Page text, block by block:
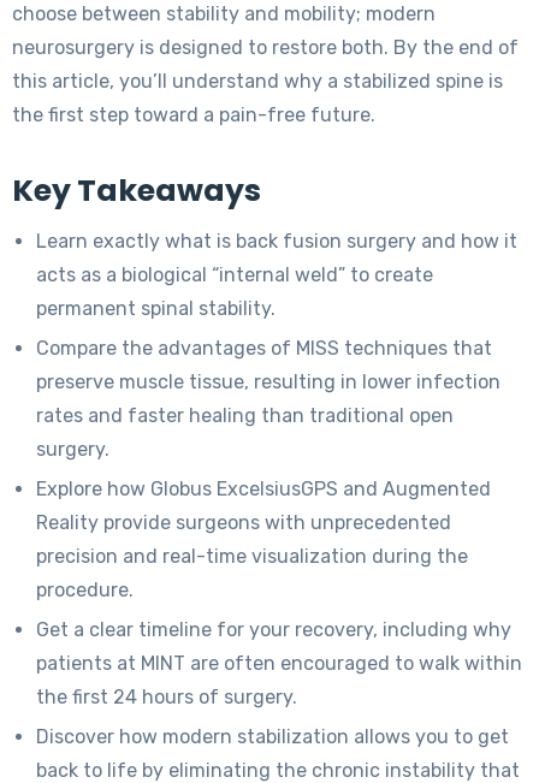
choose between stability and mobility; modern
neurosurgery is designed to restore both. By the end of
this article, you’ll understand why a stabilized spine is
the first step toward a pain-free future.
Key Takeaways
Learn exactly what is back fusion surgery and how it
acts as a biological “internal weld” to create
permanent spinal stability.
Compare the advantages of MISS techniques that
preserve muscle tissue, resulting in lower infection
rates and faster healing than traditional open
surgery.
Explore how Globus ExcelsiusGPS and Augmented
Reality provide surgeons with unprecedented
precision and real-time visualization during the
procedure.
Get a clear timeline for your recovery, including why
patients at MINT are often encouraged to walk within
the first 24 hours of surgery.
Discover how modern stabilization allows you to get
back to life by eliminating the chronic instability that